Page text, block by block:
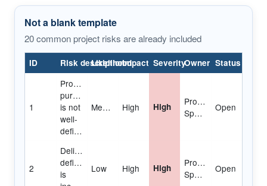
Not a blank template
20 common project risks are already included
is
incomplete
Sponsor
3
Schedule
is not
clearly
understood
Low Medium Medium
Project
Manager
Open
No
control
over
staff
Project
Consultant
or
Project